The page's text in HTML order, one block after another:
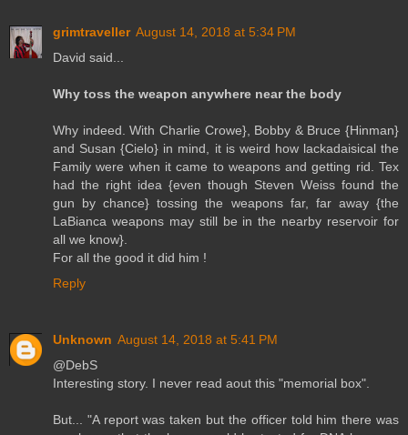
grimtraveller August 14, 2018 at 5:34 PM
David said...
Why toss the weapon anywhere near the body
Why indeed. With Charlie Crowe}, Bobby & Bruce {Hinman}
and Susan {Cielo} in mind, it is weird how lackadaisical the
Family were when it came to weapons and getting rid. Tex
had the right idea {even though Steven Weiss found the
gun by chance} tossing the weapons far, far away {the
LaBianca weapons may still be in the nearby reservoir for
all we know}.
For all the good it did him !
Reply
Unknown August 14, 2018 at 5:41 PM
@DebS
Interesting story. I never read aout this "memorial box".
But... "A report was taken but the officer told him there was